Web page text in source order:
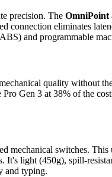
precision. The OmniPoint
connection eliminates
and programmable
quality without
Gen 3 at 38% of the
mechanical switches. This
light (450g), spill-
and typing.